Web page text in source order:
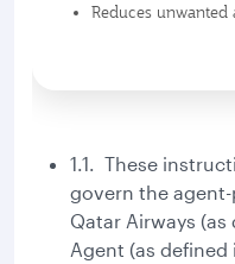
Reduces
1.1. These
govern the
Qatar Airways
Agent (as defined